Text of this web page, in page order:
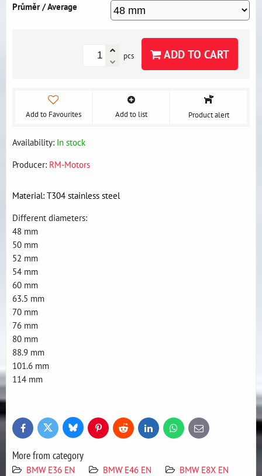
Průměr / Average
pcs ADD TO CART
Add to Favourites Add to list Product alert
Availability: In stock
Producer: RM-Motors
Material: T304 stainless steel
Different diameters:
48 mm
50 mm
52 mm
54 mm
60 mm
63.5 mm
70 mm
76 mm
80 mm
88.9 mm
101.6 mm
114 mm
FacebookTwitter BlueskyPinterestReddit LinkedInWhatsApp
E-
mail
More from category
BMW E36 EN BMW E46 EN
BMW E8X EN